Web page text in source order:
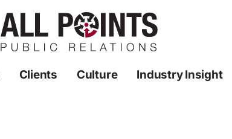
Clients Culture Industry Insight